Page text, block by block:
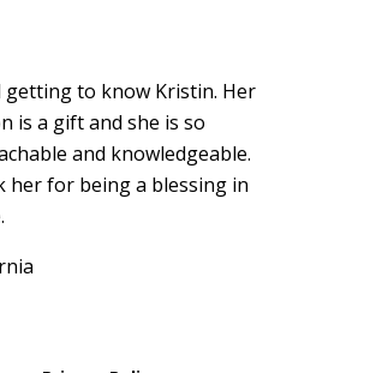
getting to know Kristin. Her
is a gift and she is so
and knowledgeable.
her for being a blessing in